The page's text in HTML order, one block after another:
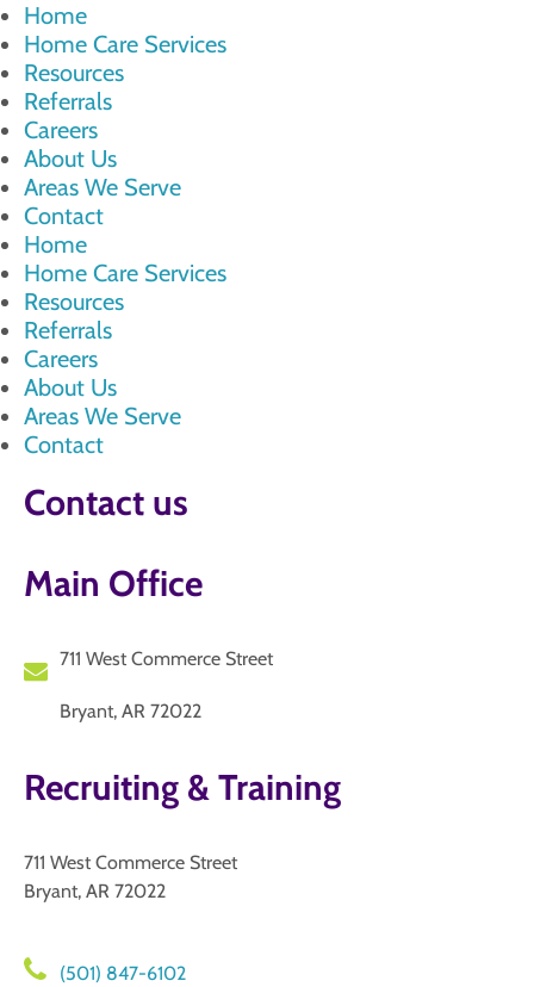
Home
Home Care Services
Resources
Referrals
Careers
About Us
Areas We Serve
Contact
Home
Home Care Services
Resources
Referrals
Careers
About Us
Areas We Serve
Contact
Contact us
Main Office
711 West Commerce Street
Bryant, AR 72022
Recruiting & Training
711 West Commerce Street
Bryant, AR 72022
(501) 847-6102